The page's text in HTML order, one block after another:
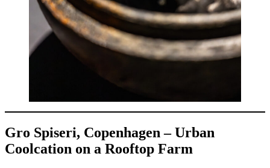
Gro Spiseri, Copenhagen – Urban
Coolcation on a Rooftop Farm